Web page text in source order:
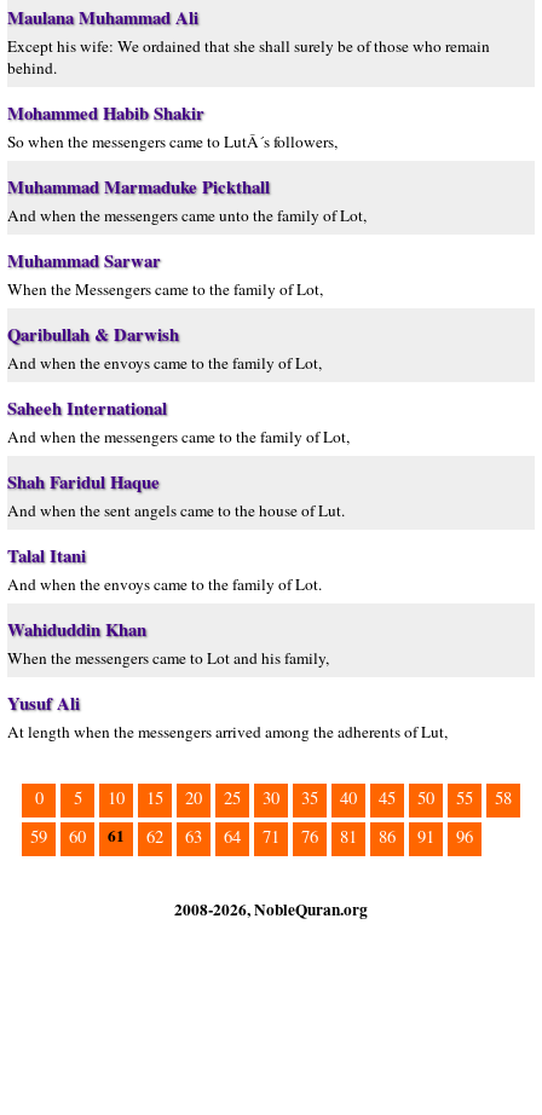
Maulana Muhammad Ali
Except his wife: We ordained that she shall surely be of those who remain
behind.
Mohammed Habib Shakir
So when the messengers came to LutÂ´s followers,
Muhammad Marmaduke Pickthall
And when the messengers came unto the family of Lot,
Muhammad Sarwar
When the Messengers came to the family of Lot,
Qaribullah & Darwish
And when the envoys came to the family of Lot,
Saheeh International
And when the messengers came to the family of Lot,
Shah Faridul Haque
And when the sent angels came to the house of Lut.
Talal Itani
And when the envoys came to the family of Lot.
Wahiduddin Khan
When the messengers came to Lot and his family,
Yusuf Ali
At length when the messengers arrived among the adherents of Lut,
0 5 10 15 20 25 30 35 40 45 50 55
58
59
60 61 62 63 64 71 76 81 86 91 96
2008-2026, NobleQuran.org